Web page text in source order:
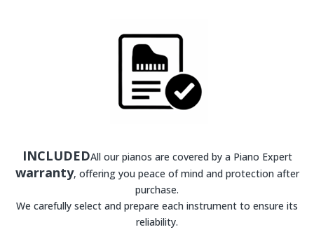
INCLUDEDAll our pianos are covered by a Piano Expert
warranty, offering you peace of mind and protection after
purchase.
We carefully select and prepare each instrument to ensure its
reliability.